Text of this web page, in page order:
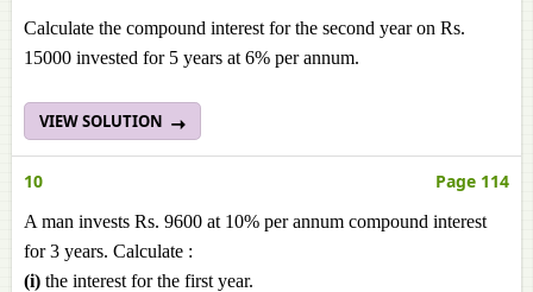
Calculate the compound interest for the second year on Rs.
15000 invested for 5 years at 6% per annum.
VIEW SOLUTION
10 Page 114
A man invests Rs. 9600 at 10% per annum compound interest
for 3 years. Calculate :
(i) the interest for the first year.